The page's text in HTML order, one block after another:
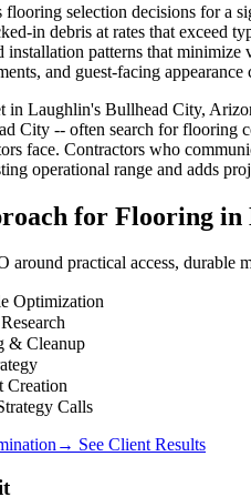
selection decisions for a
in debris at rates that exceed
patterns that
and guest-facing
Laughlin's Bullhead City,
City -- often search for flooring
face. Contractors who
operational range and adds
for Flooring in
practical access, durable
Optimization
& Cleanup
Creation
Calls
→ See Client Results